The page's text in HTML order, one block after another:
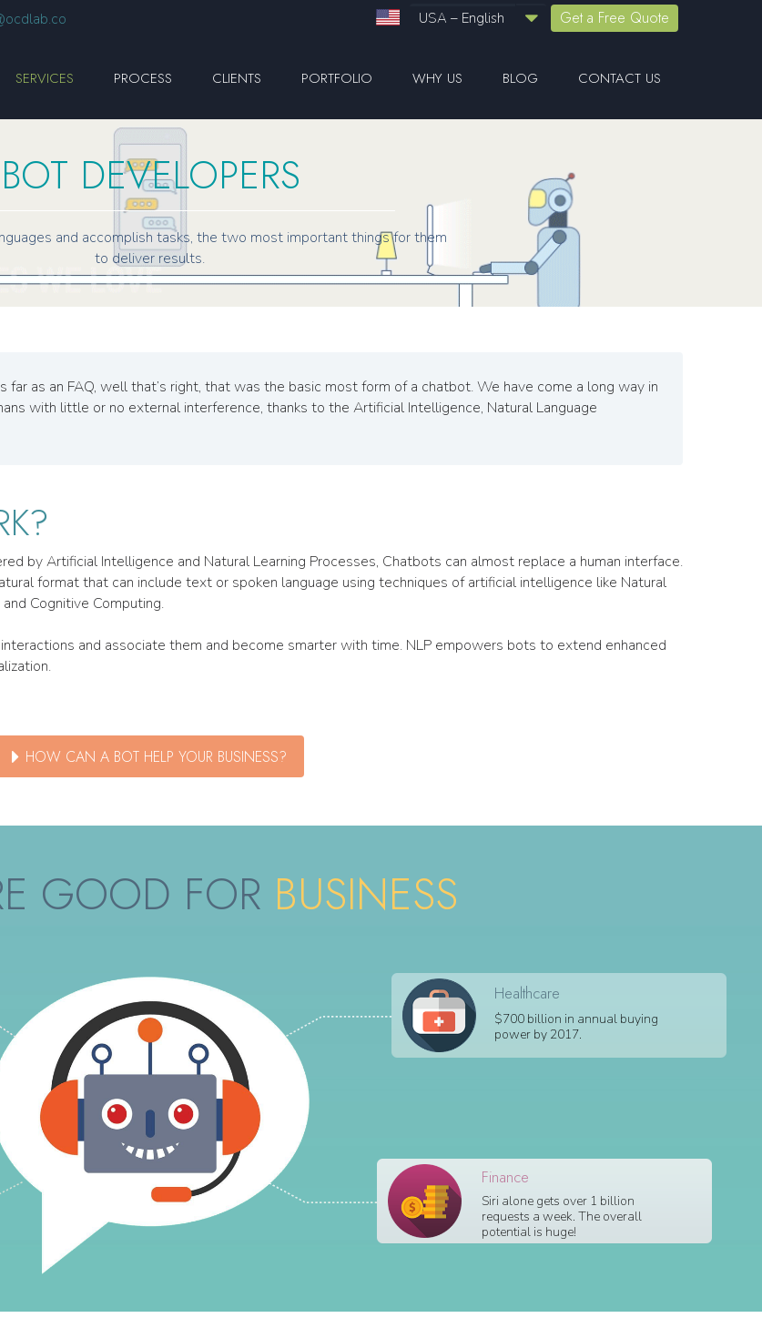
Get a Free Quote
USA – English
SERVICES PROCESS CLIENTS PORTFOLIO WHY US BLOG CONTACT US
BOT DEVELOPERS
and accomplish tasks, the two most important things for them
to deliver results.
as an FAQ, well that’s right, that was the basic most form of a chatbot. We have come a long way in
with little or no external interference, thanks to the Artificial Intelligence, Natural Language
by Artificial Intelligence and Natural Learning Processes, Chatbots can almost replace a human interface.
format that can include text or spoken language using techniques of artificial intelligence like Natural
Cognitive Computing.
and associate them and become smarter with time. NLP empowers bots to extend enhanced
HOW CAN A BOT HELP YOUR BUSINESS?
GOOD FOR BUSINESS
Finance
Healthcare
$700 billion in annual buying
power by 2017.
Siri alone gets over 1 billion
requests a week. The overall
potential is huge!